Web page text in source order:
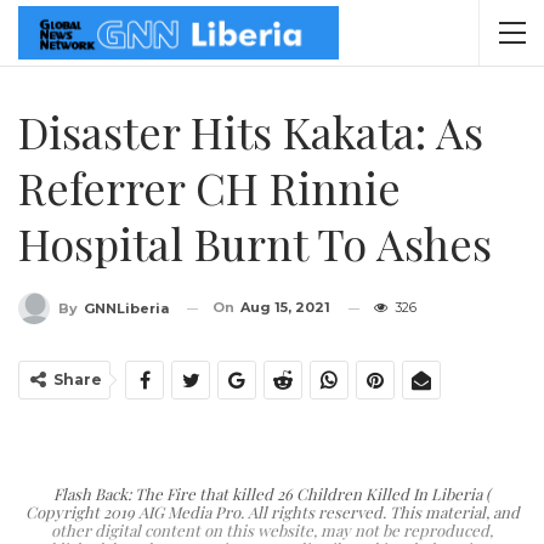
Disaster Hits Kakata: As
Referrer CH Rinnie
Hospital Burnt To Ashes
By GNNLiberia On Aug 15, 2021 326
Share
Flash Back: The Fire that killed 26 Children Killed In Liberia (
Copyright 2019 AIG Media Pro. All rights reserved. This material, and
other digital content on this website, may not be reproduced,